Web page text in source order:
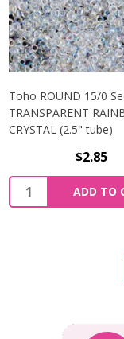
Toho ROUND 15/0
TRANSPARENT
CRYSTAL (2.5" tube)
$2.85
ADD TO